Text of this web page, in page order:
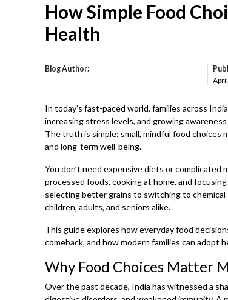
How Simple Food
Health
Blog Author:
In today’s fast-paced world, families across
increasing stress levels, and growing
The truth is simple: small, mindful food choices
and long-term well-being.
You don’t need expensive diets or complicated
processed foods, cooking at home, and
selecting better grains to switching to
children, adults, and seniors alike.
This guide explores how everyday food
comeback, and how modern families can
Why Food Choices Matter
Over the past decade, India has witnessed a